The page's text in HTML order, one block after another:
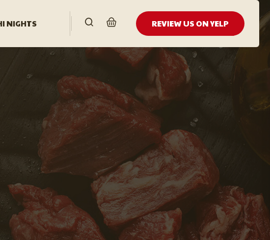
NIGHTS REVIEW US ON YELP